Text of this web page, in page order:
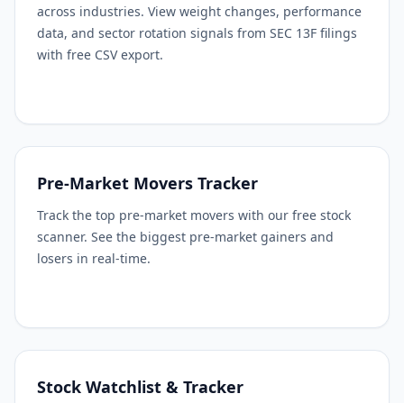
across industries. View weight changes, performance
data, and sector rotation signals from SEC 13F filings
with free CSV export.
Pre-Market Movers Tracker
Track the top pre-market movers with our free stock
scanner. See the biggest pre-market gainers and
losers in real-time.
Stock Watchlist & Tracker